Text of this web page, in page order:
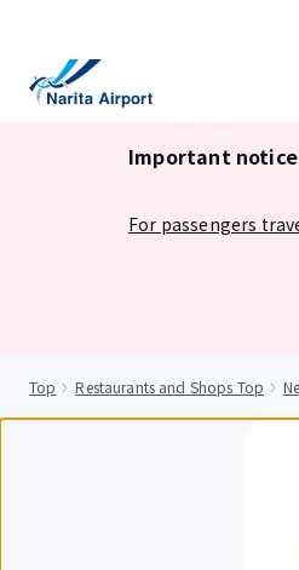
Important notice
For passengers
Top Restaurants and Shops Top